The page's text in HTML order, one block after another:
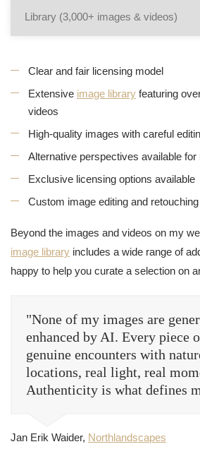
Library (3,000+ images & videos)
Clear and fair licensing model
Extensive image library featuring
videos
High-quality images with careful
Alternative perspectives available
Exclusive licensing options available
Custom image editing and
Beyond the images and videos on my
image library includes a wide range of
happy to help you curate a selection on
"None of my images are
enhanced by AI. Every piece
genuine encounters with
locations, real light, real
Authenticity is what defines
Jan Erik Waider, Northlandscapes